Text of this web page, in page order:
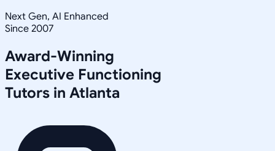
Next Gen, AI Enhanced
Since 2007
Award-Winning
Executive Functioning
Tutors in Atlanta